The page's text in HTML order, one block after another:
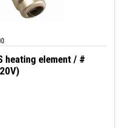
heating element / #